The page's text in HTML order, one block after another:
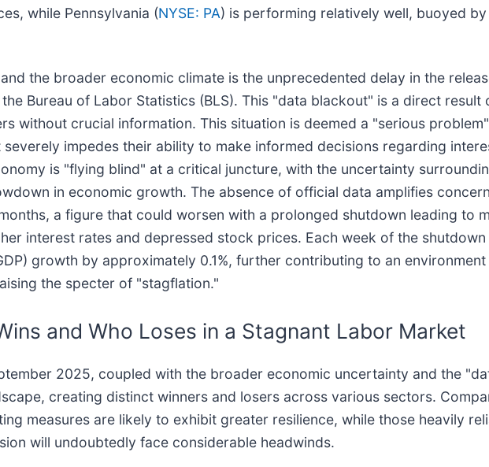
while Pennsylvania (NYSE: PA) is performing relatively well, buoyed
the broader economic climate is the unprecedented delay in the
Bureau of Labor Statistics (BLS). This "data blackout" is a direct result
without crucial information. This situation is deemed a "serious
impedes their ability to make informed decisions regarding
is "flying blind" at a critical juncture, with the uncertainty
in economic growth. The absence of official data amplifies
a figure that could worsen with a prolonged shutdown leading to
interest rates and depressed stock prices. Each week of the
growth by approximately 0.1%, further contributing to an
the specter of "stagflation."
and Who Loses in a Stagnant Labor Market
2025, coupled with the broader economic uncertainty and the
creating distinct winners and losers across various sectors.
measures are likely to exhibit greater resilience, while those heavily
will undoubtedly face considerable headwinds.